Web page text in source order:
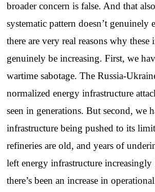
broader concern is false. And that
systematic pattern doesn’t genuinely
there are very real reasons why these
genuinely be increasing. First, we
wartime sabotage. The Russia-
normalized energy infrastructure
seen in generations. But second, we
infrastructure being pushed to its
refineries are old, and years of
left energy infrastructure
there’s been an increase in